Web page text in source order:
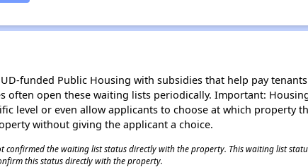
funded Public Housing with subsidies that help pay
often open these waiting lists periodically. Important:
level or even allow applicants to choose at which property
without giving the applicant a choice.
confirmed the waiting list status directly with the property. This waiting list
this status directly with the property.